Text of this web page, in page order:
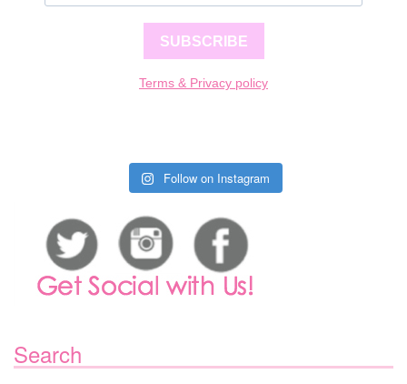
SUBSCRIBE
Terms & Privacy policy
Follow on Instagram
Search